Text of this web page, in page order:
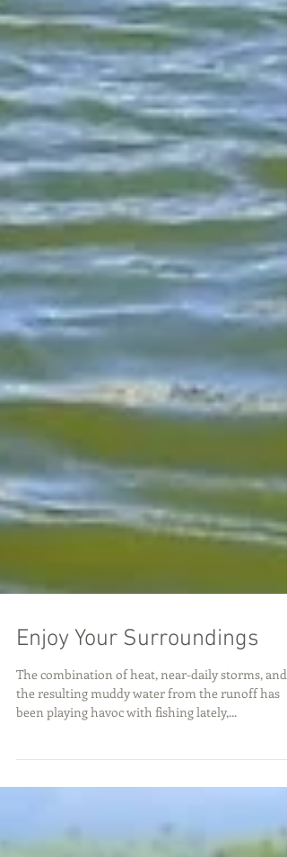
Enjoy Your Surroundings
the resulting muddy water from the runoff has
been playing havoc with fishing lately,...